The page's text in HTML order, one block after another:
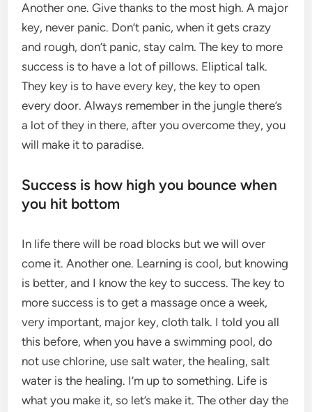
Another one. Give thanks to the most high. A major
key, never panic. Don’t panic, when it gets crazy
and rough, don’t panic, stay calm. The key to more
success is to have a lot of pillows. Eliptical talk.
They key is to have every key, the key to open
every door. Always remember in the jungle there’s
a lot of they in there, after you overcome they, you
will make it to paradise.
Success is how high you bounce when
you hit bottom
In life there will be road blocks but we will over
come it. Another one. Learning is cool, but knowing
is better, and I know the key to success. The key to
more success is to get a massage once a week,
very important, major key, cloth talk. I told you all
this before, when you have a swimming pool, do
not use chlorine, use salt water, the healing, salt
water is the healing. I’m up to something. Life is
what you make it, so let’s make it. The other day the